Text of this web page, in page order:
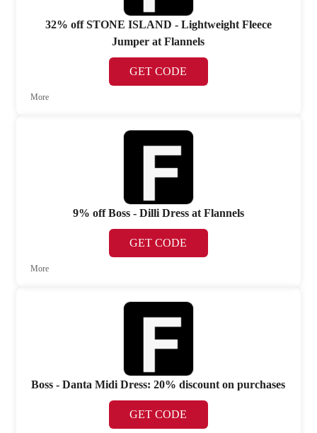
32% off STONE ISLAND - Lightweight Fleece
Jumper at Flannels
GET CODE
More
9% off Boss - Dilli Dress at Flannels
GET CODE
More
Boss - Danta Midi Dress: 20% discount on purchases
GET CODE